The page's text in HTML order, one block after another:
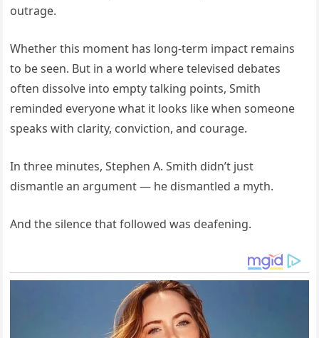
outrage.
Whether this moment has long-term impact remains
to be seen. But in a world where televised debates
often dissolve into empty talking points, Smith
reminded everyone what it looks like when someone
speaks with clarity, conviction, and courage.
In three minutes, Stephen A. Smith didn’t just
dismantle an argument — he dismantled a myth.
And the silence that followed was deafening.